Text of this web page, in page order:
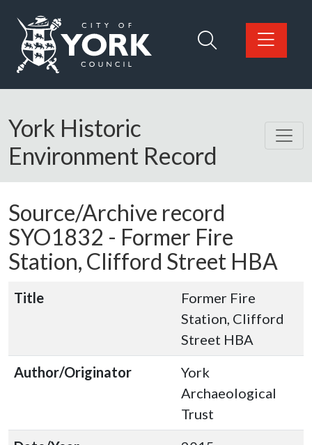
Logo: Visit the City of York Council home page
York Historic
Environment Record
Source/Archive record
SYO1832 - Former Fire
Station, Clifford Street HBA
Title
Former Fire
Station, Clifford
Street HBA
Author/Originator
York
Archaeological
Trust